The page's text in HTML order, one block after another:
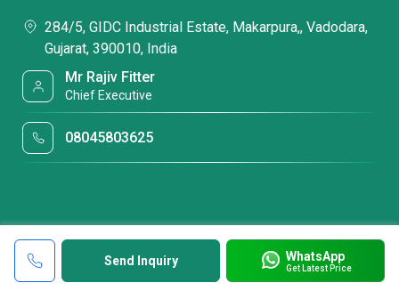
Send Inquiry WhatsApp
Get Latest Price
284/5, GIDC Industrial Estate, Makarpura,, Vadodara,
Gujarat, 390010, India
Mr Rajiv Fitter
Chief Executive
08045803625